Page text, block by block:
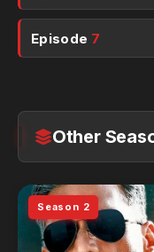
Episode 7
Other
Season 2